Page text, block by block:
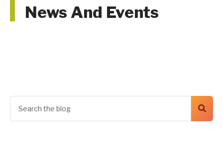
RESOURCES
News And Events